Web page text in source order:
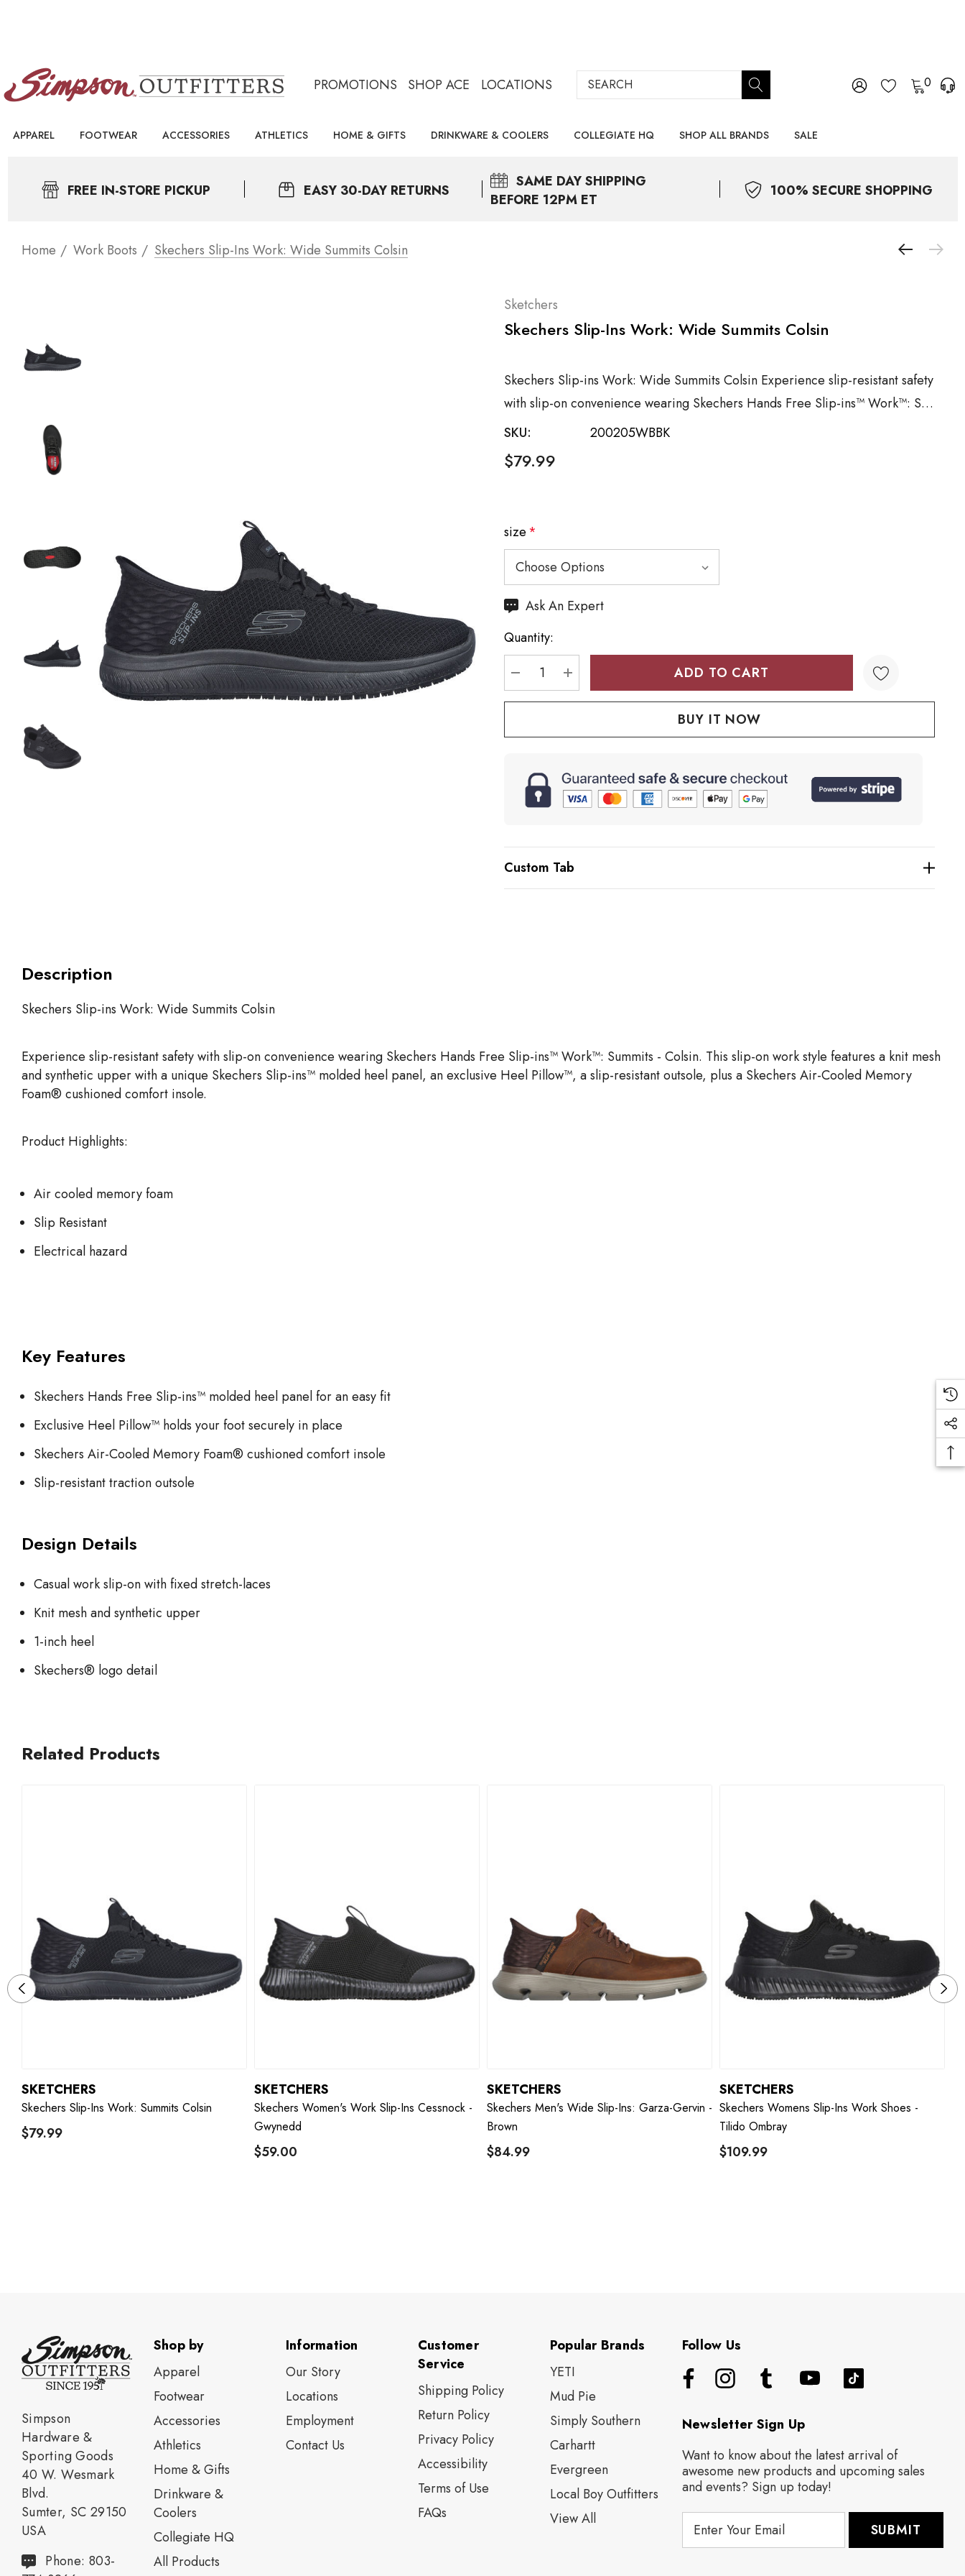
PROMOTIONS SHOP ACE LOCATIONS Search 0
APPAREL FOOTWEAR ACCESSORIES ATHLETICS HOME & GIFTS DRINKWARE & COOLERS COLLEGIATE HQ SHOP ALL BRANDS SALE
FREE IN-STORE PICKUP EASY 30-DAY RETURNS SAME DAYSHIPPING
BEFORE 12PM ET
100% SECURE SHOPPING
Home Work Boots Skechers Slip-Ins Work: Wide Summits Colsin
Sketchers
Skechers Slip-Ins Work: Wide Summits Colsin
Skechers Slip-ins Work: Wide Summits Colsin Experience slip-resistant safety
with slip-on convenience wearing Skechers Hands Free Slip-ins™ Work™: S…
SKU:
200205WBBK
$79.99
size*
Hurry
Current
stock:
Ask An Expert
Quantity:
DECREASE QUANTITY:
INCREASE QUANTITY:
Custom Tab
Description
Skechers Slip-ins Work: Wide Summits Colsin
Experience slip-resistant safety with slip-on convenience wearing Skechers Hands Free Slip-ins™ Work™: Summits - Colsin. This slip-on work style features a knit mesh
and synthetic upper with a unique Skechers Slip-ins™ molded heel panel, an exclusive Heel Pillow™, a slip-resistant outsole, plus a Skechers Air-Cooled Memory
Foam® cushioned comfort insole.
Product Highlights:
Air cooled memory foam
Slip Resistant
Electrical hazard
Key Features
Skechers Hands Free Slip-ins™ molded heel panel for an easy fit
Exclusive Heel Pillow™ holds your foot securely in place
Skechers Air-Cooled Memory Foam® cushioned comfort insole
Slip-resistant traction outsole
Design Details
Casual work slip-on with fixed stretch-laces
Knit mesh and synthetic upper
1-inch heel
Skechers® logo detail
Related Products
SKETCHERS
Skechers Slip-Ins Work: Summits Colsin
$79.99
SKETCHERS
Skechers Women's Work Slip-Ins Cessnock -
Gwynedd
$59.00
SKETCHERS
Skechers Men's Wide Slip-Ins: Garza-Gervin -
Brown
$84.99
SKETCHERS
Skechers Womens Slip-Ins Work Shoes -
Tilido Ombray
$109.99
Simpson
Hardware &
Sporting Goods
40 W. Wesmark
Blvd.
Sumter, SC 29150
USA
Phone: 803-
Shop by
Apparel
Footwear
Accessories
Athletics
Home & Gifts
Drinkware &
Coolers
Collegiate HQ
All Products
Information
Our Story
Locations
Employment
Contact Us
Customer
Service
Shipping Policy
Return Policy
Privacy Policy
Accessibility
Terms of Use
FAQs
Popular Brands
YETI
Mud Pie
Simply Southern
Carhartt
Evergreen
Local Boy Outfitters
View All
Follow Us
Newsletter Sign Up
Want to know about the latest arrival of
awesome new products and upcoming sales
and events? Sign up today!